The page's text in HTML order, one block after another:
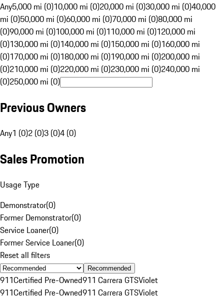
Any5,000 mi (0)10,000 mi (0)20,000 mi (0)30,000 mi (0)40,000
mi (0)50,000 mi (0)60,000 mi (0)70,000 mi (0)80,000 mi
(0)90,000 mi (0)100,000 mi (0)110,000 mi (0)120,000 mi
(0)130,000 mi (0)140,000 mi (0)150,000 mi (0)160,000 mi
(0)170,000 mi (0)180,000 mi (0)190,000 mi (0)200,000 mi
(0)210,000 mi (0)220,000 mi (0)230,000 mi (0)240,000 mi
(0)250,000 mi (0)
Previous Owners
Any1 (0)2 (0)3 (0)4 (0)
Sales Promotion
Usage Type
Demonstrator(0)
Former Demonstrator(0)
Service Loaner(0)
Former Service Loaner(0)
Reset all filters
Recommended
911Certified Pre-Owned911 Carrera GTSViolet
911Certified Pre-Owned911 Carrera GTSViolet